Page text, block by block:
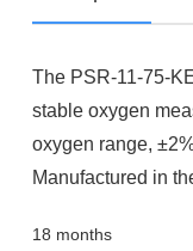
The PSR-11-75-
stable oxygen
oxygen range,
Manufactured in
18 months